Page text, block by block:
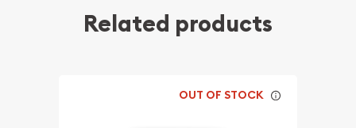
Related products
OUT OF STOCK